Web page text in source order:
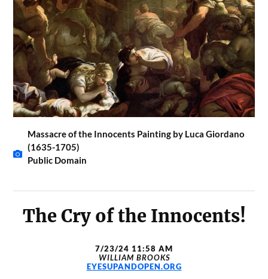
Massacre of the Innocents Painting by Luca Giordano
(1635-1705)
Public Domain
The Cry of the Innocents!
7/23/24 11:58 AM
WILLIAM BROOKS
EYESUPANDOPEN.ORG